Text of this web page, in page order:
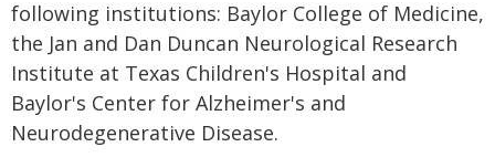
following institutions: Baylor College of Medicine,
the Jan and Dan Duncan Neurological Research
Institute at Texas Children's Hospital and
Baylor's Center for Alzheimer's and
Neurodegenerative Disease.